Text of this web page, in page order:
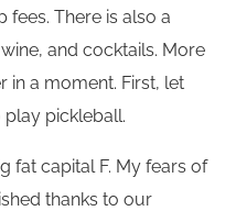
fees. There is also a
and cocktails. More
in a moment. First, let
pickleball.
fat capital F. My fears of
thanks to our